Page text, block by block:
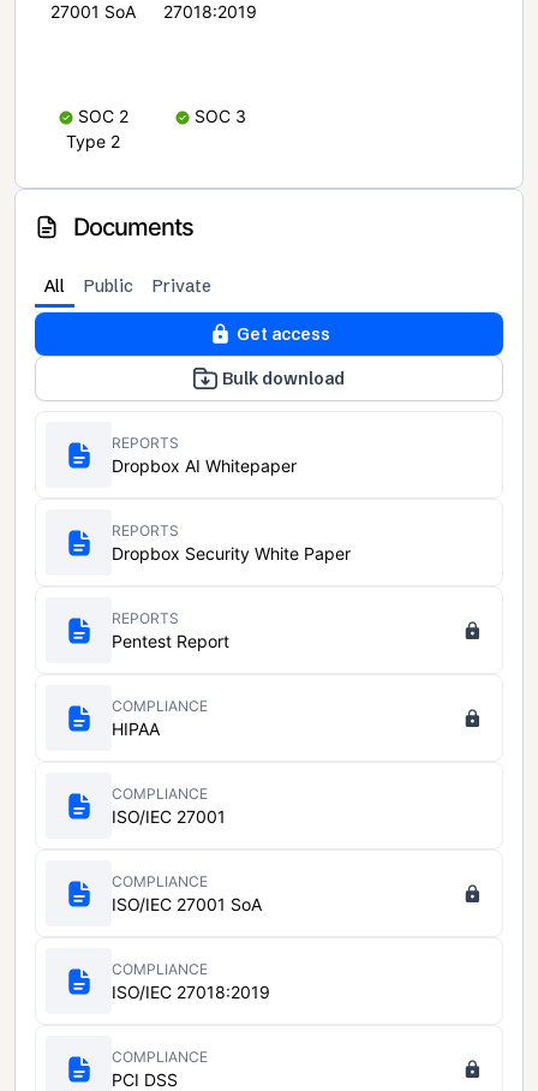
27001 SoA
27018:2019
SOC 2
Type 2
SOC 3
Documents
All Public Private
Get access
Bulk download
REPORTS
Dropbox AI Whitepaper
REPORTS
Dropbox Security White Paper
REPORTS
Pentest Report
COMPLIANCE
HIPAA
COMPLIANCE
ISO/IEC 27001
COMPLIANCE
ISO/IEC 27001 SoA
COMPLIANCE
ISO/IEC 27018:2019
COMPLIANCE
PCI DSS